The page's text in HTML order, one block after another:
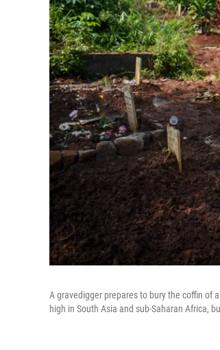
A gravedigger prepares to bury the coffin of
high in South Asia and sub-Saharan Africa,